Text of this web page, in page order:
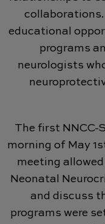
collaborations.
educational
programs
neurologists
The first NNCC-
morning of May
meeting
Neonatal
and discuss
programs were